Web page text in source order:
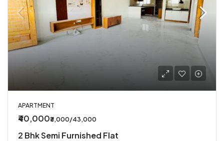
APARTMENT
₹40,000₹3,000/43,000
2 Bhk Semi Furnished Flat